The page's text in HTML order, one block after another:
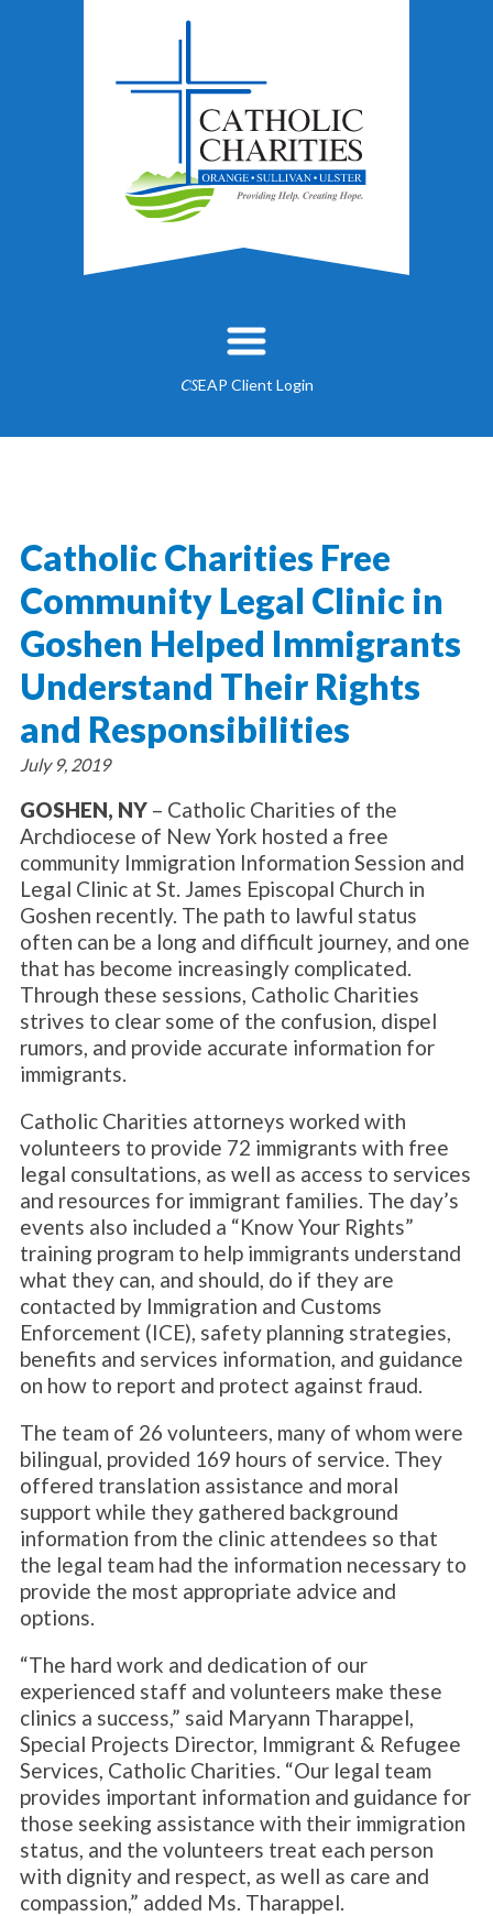
CSEAP Client Login
Locations
Employment
Corporate Compliance
Substance Use - Treatment
Immigration Services
Social & Human Services
Employee Assistance Program
Parish Counseling Network
News/Events
News
Events
Video
Celebration
Resources
Catholic Charities Free
Community Legal Clinic in
Goshen Helped Immigrants
Understand Their Rights
and Responsibilities
July 9, 2019
GOSHEN, NY– Catholic Charities of the
Archdiocese of New York hosted a free
community Immigration Information Session and
Legal Clinic at St. James Episcopal Church in
Goshen recently. The path to lawful status
often can be a long and difficult journey, and one
that has become increasingly complicated.
Through these sessions, Catholic Charities
strives to clear some of the confusion, dispel
rumors, and provide accurate information for
immigrants.
Catholic Charities attorneys worked with
volunteers to provide 72 immigrants with free
legal consultations, as well as access to services
and resources for immigrant families. The day’s
events also included a “Know Your Rights”
training program to help immigrants understand
what they can, and should, do if they are
contacted by Immigration and Customs
Enforcement (ICE), safety planning strategies,
benefits and services information, and guidance
on how to report and protect against fraud.
The team of 26 volunteers, many of whom were
bilingual, provided 169 hours of service. They
offered translation assistance and moral
support while they gathered background
information from the clinic attendees so that
the legal team had the information necessary to
provide the most appropriate advice and
options.
“The hard work and dedication of our
experienced staff and volunteers make these
clinics a success,” said Maryann Tharappel,
Special Projects Director, Immigrant & Refugee
Services, Catholic Charities. “Our legal team
provides important information and guidance for
those seeking assistance with their immigration
status, and the volunteers treat each person
with dignity and respect, as well as care and
compassion,” added Ms. Tharappel.